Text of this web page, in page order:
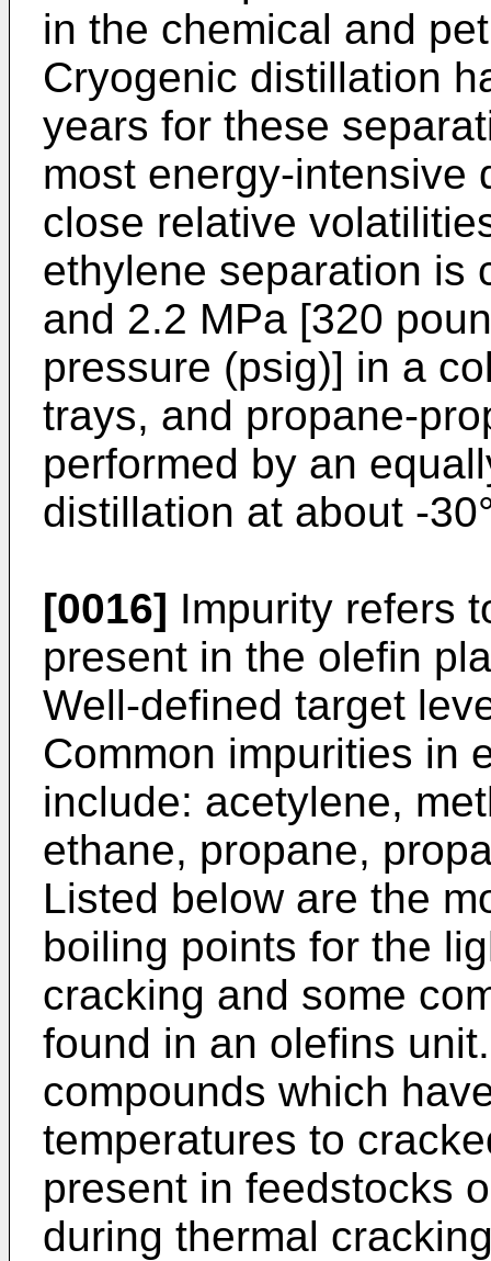
in the chemical and
Cryogenic distillation
years for these
most energy-intensive
close relative
ethylene separation is
and 2.2 MPa [320
pressure (psig)] in a
trays, and propane-
performed by an
distillation at about -
[0016] Impurity refers
present in the olefin
Well-defined target
Common impurities in
include: acetylene,
ethane, propane,
Listed below are the
boiling points for the
cracking and some
found in an olefins
compounds which
temperatures to
present in feedstocks
during thermal